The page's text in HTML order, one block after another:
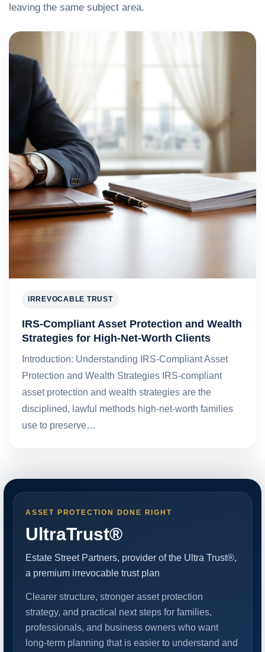
leaving the same subject area.
IRREVOCABLE TRUST
IRS-Compliant Asset Protection and Wealth
Strategies for High-Net-Worth Clients
Introduction: Understanding IRS-Compliant Asset
Protection and Wealth Strategies IRS-compliant
asset protection and wealth strategies are the
disciplined, lawful methods high-net-worth families
use to preserve…
ASSET PROTECTION DONE RIGHT
UltraTrust®
Estate Street Partners, provider of the Ultra Trust®,
a premium irrevocable trust plan
Clearer structure, stronger asset protection
strategy, and practical next steps for families,
professionals, and business owners who want
long-term planning that is easier to understand and